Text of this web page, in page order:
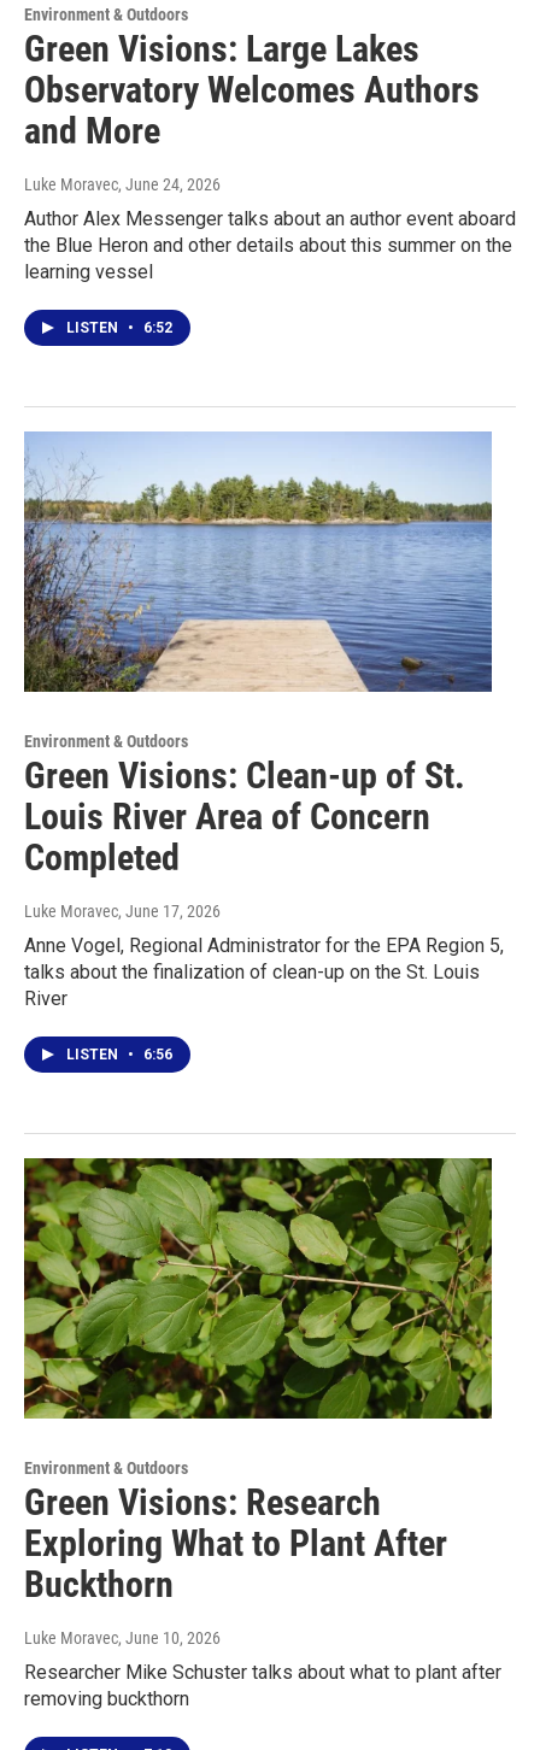
Environment & Outdoors
Green Visions: Large Lakes
Observatory Welcomes Authors
and More
Luke Moravec, June 24, 2026
Author Alex Messenger talks about an author event aboard
the Blue Heron and other details about this summer on the
learning vessel
LISTEN • 6:52
Environment & Outdoors
Green Visions: Clean-up of St.
Louis River Area of Concern
Completed
Luke Moravec, June 17, 2026
Anne Vogel, Regional Administrator for the EPA Region 5,
talks about the finalization of clean-up on the St. Louis
River
LISTEN • 6:56
Environment & Outdoors
Green Visions: Research
Exploring What to Plant After
Buckthorn
Luke Moravec, June 10, 2026
Researcher Mike Schuster talks about what to plant after
removing buckthorn